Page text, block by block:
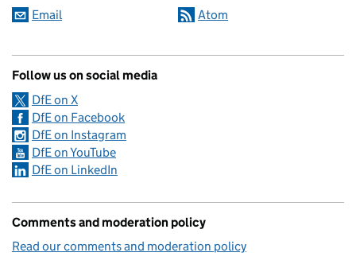
Email Atom
Follow us on social media
DfE on X
DfE on Facebook
DfE on Instagram
DfE on YouTube
DfE on LinkedIn
Comments and moderation policy
Read our comments and moderation policy